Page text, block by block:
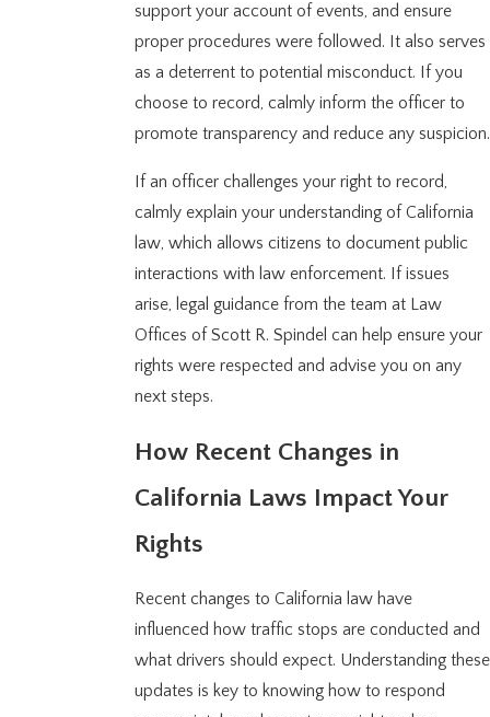
support your account of events, and ensure
proper procedures were followed. It also serves
as a deterrent to potential misconduct. If you
choose to record, calmly inform the officer to
promote transparency and reduce any suspicion.
If an officer challenges your right to record,
calmly explain your understanding of California
law, which allows citizens to document public
interactions with law enforcement. If issues
arise, legal guidance from the team at Law
Offices of Scott R. Spindel can help ensure your
rights were respected and advise you on any
next steps.
How Recent Changes in
California Laws Impact Your
Rights
Recent changes to California law have
influenced how traffic stops are conducted and
what drivers should expect. Understanding these
updates is key to knowing how to respond